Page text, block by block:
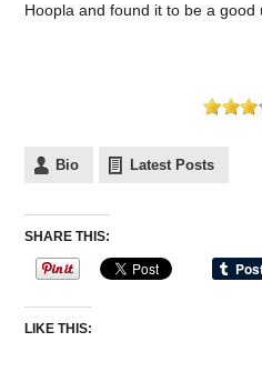
Hoopla and found it to be a good
Bio Latest Posts
SHARE THIS:
LIKE THIS: